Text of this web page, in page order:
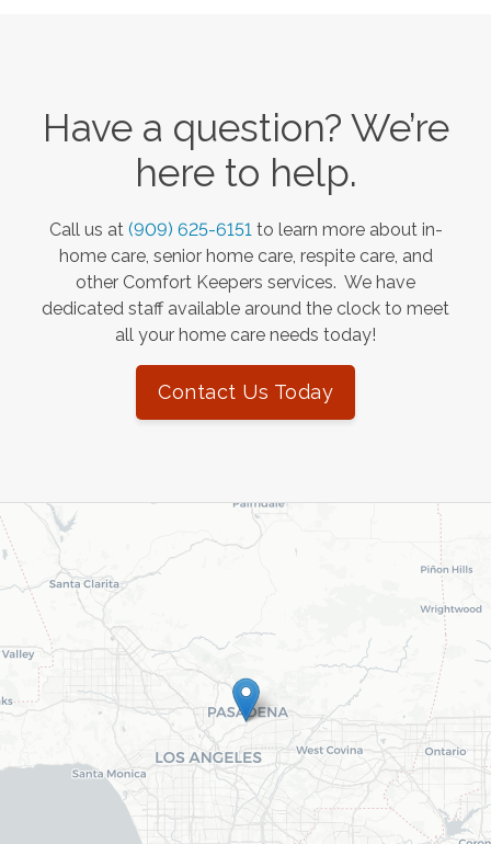
Have a question? We’re
here to help.
Call us at (909) 625-6151 to learn more about in-
home care, senior home care, respite care, and
other Comfort Keepers services. We have
dedicated staff available around the clock to meet
all your home care needs today!
Contact Us Today